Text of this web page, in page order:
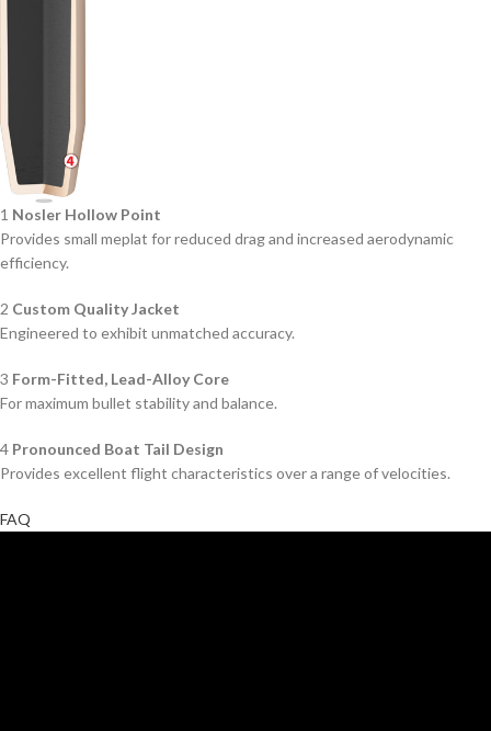
1 Nosler Hollow Point
Provides small meplat for reduced drag and increased aerodynamic
efficiency.
2 Custom Quality Jacket
Engineered to exhibit unmatched accuracy.
3 Form-Fitted, Lead-Alloy Core
For maximum bullet stability and balance.
4 Pronounced Boat Tail Design
Provides excellent flight characteristics over a range of velocities.
FAQ